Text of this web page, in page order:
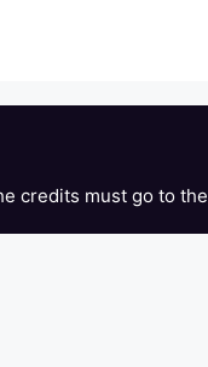
credits must go to the